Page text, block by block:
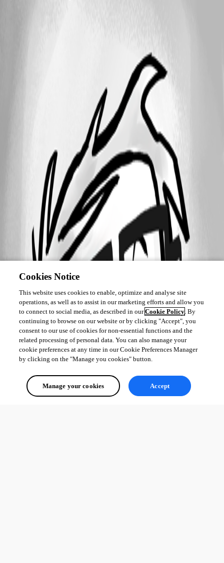
Cookies Notice
This website uses cookies to enable, optimize and analyse site
operations, as well as to assist in our marketing efforts and allow you
to connect to social media, as described in ourCookie Policy. By
continuing to browse on our website or by clicking "Accept", you
consent to our use of cookies for non-essential functions and the
related processing of personal data. You can also manage your
cookie preferences at any time in our Cookie Preferences Manager
by clicking on the "Manage you cookies" button.
Manage your cookies Accept